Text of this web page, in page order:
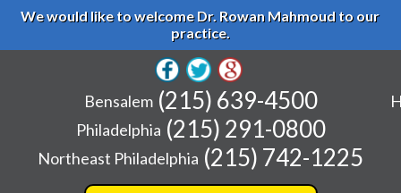
We would like to welcome Dr. Rowan Mahmoud to our
practice.
Bensalem (215) 639-4500
Philadelphia (215) 291-0800
Northeast Philadelphia (215) 742-1225